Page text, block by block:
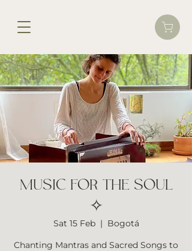
MUSIC FOR THE SOUL
✧
Sat 15 Feb
  |
Bogotá
Chanting Mantras and Sacred Songs to